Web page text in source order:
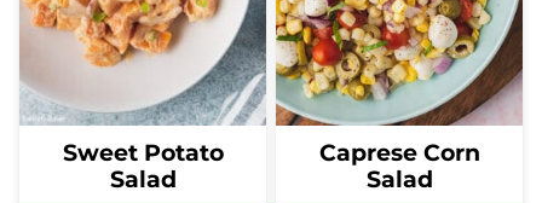
Sweet Potato
Salad
Caprese Corn
Salad